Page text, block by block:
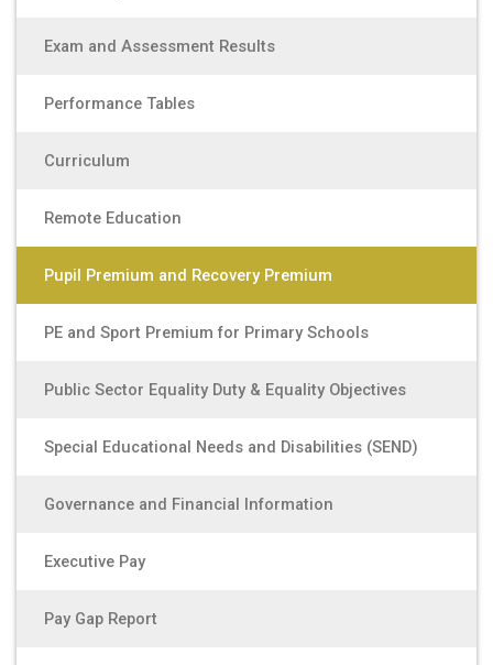
Exam and Assessment Results
Performance Tables
Curriculum
Remote Education
Pupil Premium and Recovery Premium
PE and Sport Premium for Primary Schools
Public Sector Equality Duty & Equality Objectives
Special Educational Needs and Disabilities (SEND)
Governance and Financial Information
Executive Pay
Pay Gap Report